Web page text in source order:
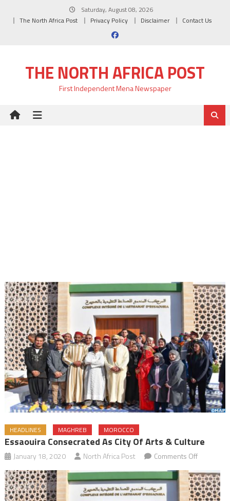
Saturday, August 08, 2026
The North Africa Post
Privacy Policy Disclaimer Contact Us
THE NORTH AFRICA POST
First Independent Mena Newspaper
HEADLINES MAGHREB MOROCCO
Essaouira Consecrated As City Of Arts & Culture
January 18, 2020 North Africa Post Comments Offon
as